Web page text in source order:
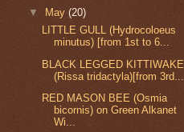
▼ May(20)
LITTLE GULL (Hydrocoloeus
minutus) [from 1st to 6...
BLACK LEGGED KITTIWAKE
(Rissa tridactyla)[from 3rd...
RED MASON BEE (Osmia
bicornis) on Green Alkanet
Wi...